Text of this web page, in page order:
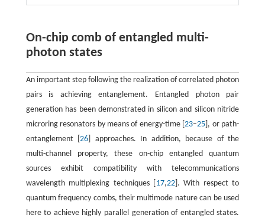
On-chip comb of entangled multi-
photon states
An important step following the realization of correlated photon
pairs is achieving entanglement. Entangled photon pair
generation has been demonstrated in silicon and silicon nitride
microring resonators by means of energy-time [23–25 ], or path-
entanglement [26 ] approaches. In addition, because of the
multi-channel property, these on-chip entangled quantum
sources exhibit compatibility with telecommunications
wavelength multiplexing techniques [ 17,22]. With respect to
quantum frequency combs, their multimode nature can be used
here to achieve highly parallel generation of entangled states.